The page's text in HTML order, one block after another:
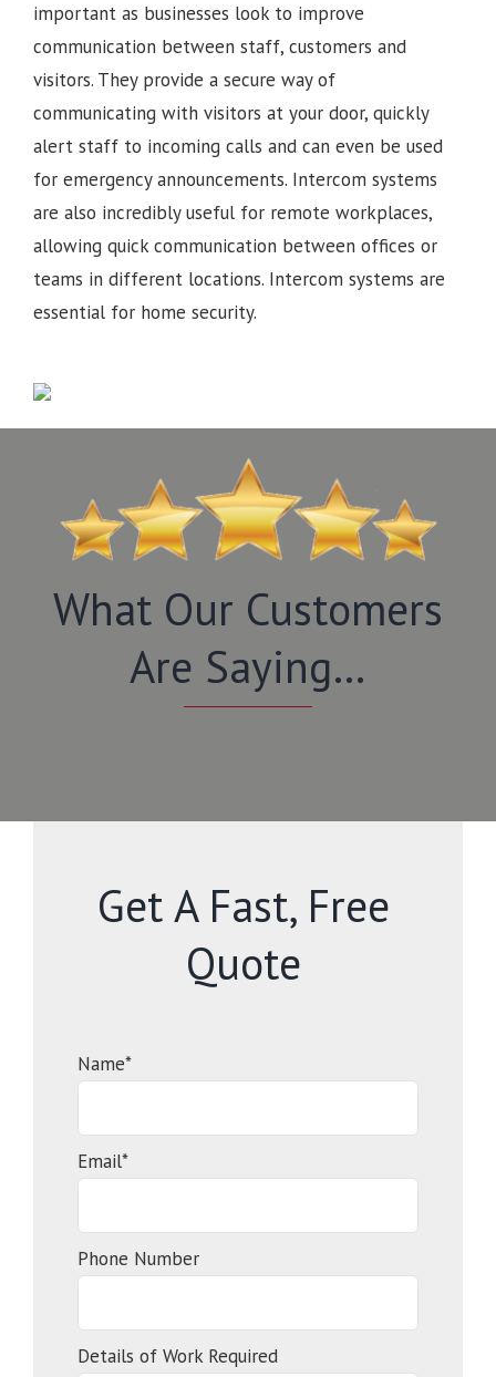
important as businesses look to improve
communication between staff, customers and
visitors. They provide a secure way of
communicating with visitors at your door, quickly
alert staff to incoming calls and can even be used
for emergency announcements. Intercom systems
are also incredibly useful for remote workplaces,
allowing quick communication between offices or
teams in different locations. Intercom systems are
essential for home security.
What Our Customers
Are Saying…
Get A Fast, Free
Quote
Name*
Email*
Phone Number
Details of Work Required